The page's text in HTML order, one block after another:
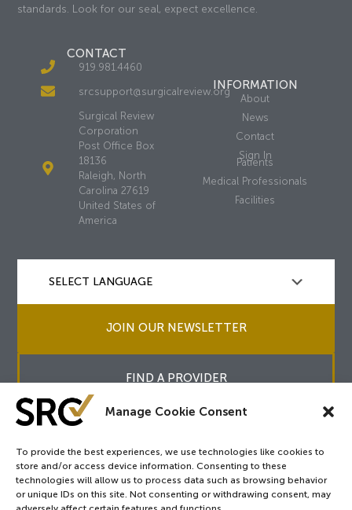
Manage Cookie Consent
To provide the best experiences, we use technologies like cookies to
store and/or access device information. Consenting to these
technologies will allow us to process data such as browsing behavior
or unique IDs on this site. Not consenting or withdrawing consent, may
standards. Look for our seal, expect excellence.
CONTACT
919.981.4460
srcsupport@surgicalreview.org
Surgical Review
Corporation
Post Office Box
18136
Raleigh, North
Carolina 27619
United States of
America
INFORMATION
About
News
Contact
Sign In
Patients
Medical Professionals
Facilities
JOIN OUR NEWSLETTER
FIND A PROVIDER
Copyright © 2026 SRC surgicalreview.org
All Rights Reserved.
Privacy Policy